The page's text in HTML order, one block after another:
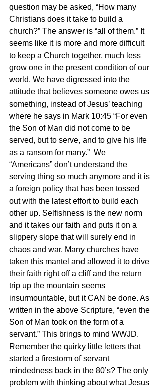
question may be asked, “How many
Christians does it take to build a
church?” The answer is “all of them.” It
seems like it is more and more difficult
to keep a Church together, much less
grow one in the present condition of our
world. We have digressed into the
attitude that believes someone owes us
something, instead of Jesus’ teaching
where he says in Mark 10:45 “For even
the Son of Man did not come to be
served, but to serve, and to give his life
as a ransom for many.”  We
“Americans” don’t understand the
serving thing so much anymore and it is
a foreign policy that has been tossed
out with the latest effort to build each
other up. Selfishness is the new norm
and it takes our faith and puts it on a
slippery slope that will surely end in
chaos and war. Many churches have
taken this mantel and allowed it to drive
their faith right off a cliff and the return
trip up the mountain seems
insurmountable, but it CAN be done. As
written in the above Scripture, “even the
Son of Man took on the form of a
servant.” This brings to mind WWJD.
Remember the quirky little letters that
started a firestorm of servant
mindedness back in the 80’s? The only
problem with thinking about what Jesus